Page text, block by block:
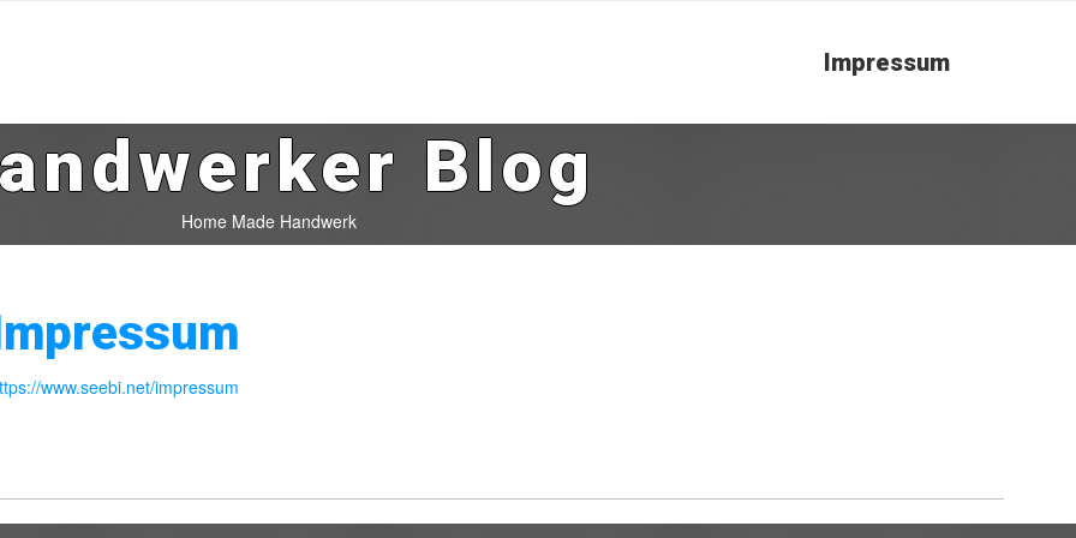
Impressum
Blog
Home Made Handwerk
www.seebi.net/impressum